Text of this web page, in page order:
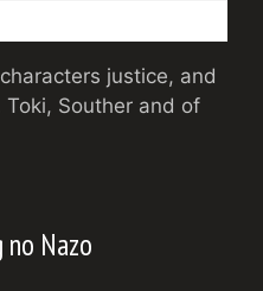
justice, and
Souther and of
no Nazo